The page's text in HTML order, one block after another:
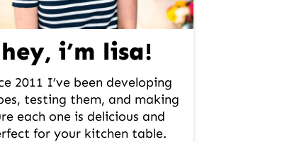
hey, i’m lisa!
2011 I’ve been developing
testing them, and making
each one is delicious and
for your kitchen table.